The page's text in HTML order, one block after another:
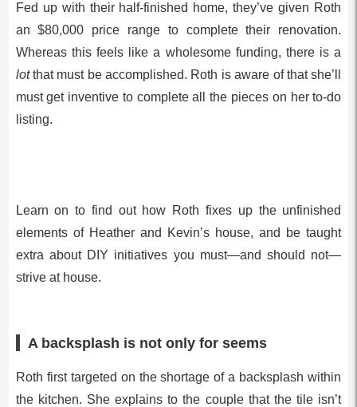
Fed up with their half-finished home, they’ve given Roth
an $80,000 price range to complete their renovation.
Whereas this feels like a wholesome funding, there is a
lotthat must be accomplished. Roth is aware of that she’ll
must get inventive to complete all the pieces on her to-do
listing.
Learn on to find out how Roth fixes up the unfinished
elements of Heather and Kevin’s house, and be taught
extra about DIY initiatives you must—and should not—
strive at house.
A backsplash is not only for seems
Roth first targeted on the shortage of a backsplash within
the kitchen. She explains to the couple that the tile isn’t